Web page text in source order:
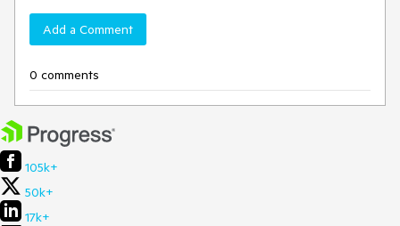
Add a Comment
0 comments
105k+
50k+
17k+